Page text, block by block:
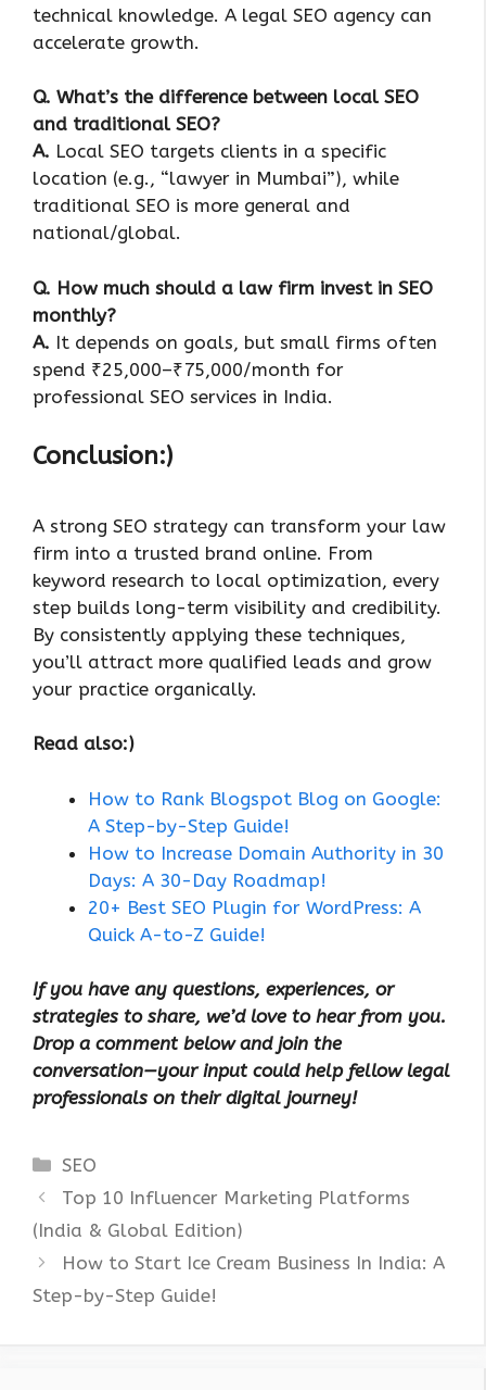
technical knowledge. A legal SEO agency can
accelerate growth.
Q. What’s the difference between local SEO
and traditional SEO?
A. Local SEO targets clients in a specific
location (e.g., “lawyer in Mumbai”), while
traditional SEO is more general and
national/global.
Q. How much should a law firm invest in SEO
monthly?
A. It depends on goals, but small firms often
spend ₹25,000–₹75,000/month for
professional SEO services in India.
Conclusion:)
A strong SEO strategy can transform your law
firm into a trusted brand online. From
keyword research to local optimization, every
step builds long-term visibility and credibility.
By consistently applying these techniques,
you’ll attract more qualified leads and grow
your practice organically.
Read also:)
How to Rank Blogspot Blog on Google:
A Step-by-Step Guide!
How to Increase Domain Authority in 30
Days: A 30-Day Roadmap!
20+ Best SEO Plugin for WordPress: A
Quick A-to-Z Guide!
If you have any questions, experiences, or
strategies to share, we’d love to hear from you.
Drop a comment below and join the
conversation—your input could help fellow legal
professionals on their digital journey!
Categories
SEO
Top 10 Influencer Marketing Platforms
(India & Global Edition)
How to Start Ice Cream Business In India: A
Step-by-Step Guide!